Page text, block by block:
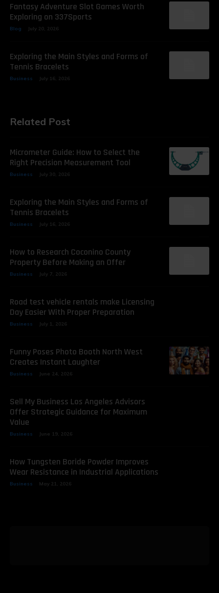
Fantasy Adventure Slot Games Worth
Exploring on 337Sports
Blog July 20, 2026
Exploring the Main Styles and Forms of
Tennis Bracelets
Business July 16, 2026
Related Post
Micrometer Guide: How to Select the
Right Precision Measurement Tool
Business July 30, 2026
Exploring the Main Styles and Forms of
Tennis Bracelets
Business July 16, 2026
How to Research Coconino County
Property Before Making an Offer
Business July 7, 2026
Road test vehicle rentals make Licensing
Day Easier With Proper Preparation
Business July 1, 2026
Funny Poses Photo Booth North West
Creates Instant Laughter
Business June 24, 2026
Sell My Business Los Angeles Advisors
Offer Strategic Guidance for Maximum
Value
Business June 19, 2026
How Tungsten Boride Powder Improves
Wear Resistance in Industrial Applications
Business May 21, 2026